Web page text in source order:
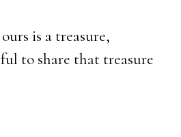
is a treasure,
to share that treasure